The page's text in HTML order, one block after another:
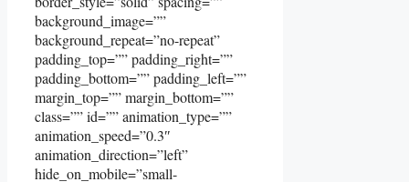
background_image=””
background_repeat=”no-repeat”
padding_top=”” padding_right=””
padding_bottom=”” padding_left=””
margin_top=”” margin_bottom=””
class=”” id=”” animation_type=””
animation_speed=”0.3″
animation_direction=”left”
hide_on_mobile=”small-